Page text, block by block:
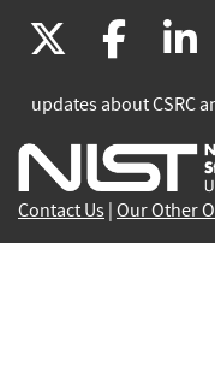
(link
is
(link
is
updates about CSRC
Contact Us Our Other